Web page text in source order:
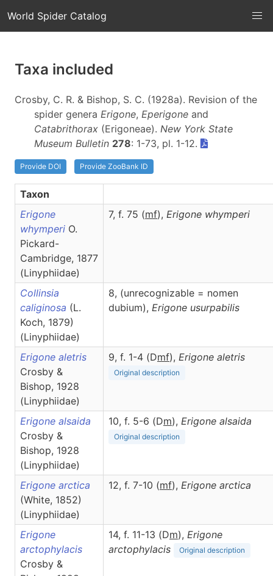
World Spider Catalog
Taxa included
Crosby, C. R. & Bishop, S. C. (1928a). Revision of the
spider genera Erigone, Eperigone and
Catabrithorax (Erigoneae). New York State
Museum Bulletin 278: 1-73, pl. 1-12.
Provide DOI Provide ZooBank ID
Taxon
Erigone
whymperi O.
Pickard-
Cambridge, 1877
(Linyphiidae)
7, f. 75 (mf), Erigone whymperi
Collinsia
caliginosa (L.
Koch, 1879)
(Linyphiidae)
8, (unrecognizable = nomen
dubium), Erigone usurpabilis
Erigone aletris
Crosby &
Bishop, 1928
(Linyphiidae)
9, f. 1-4 (Dmf), Erigone aletris
Original description
Erigone alsaida
Crosby &
Bishop, 1928
(Linyphiidae)
10, f. 5-6 (Dm), Erigone alsaida
Original description
Erigone arctica
(White, 1852)
(Linyphiidae)
12, f. 7-10 (mf), Erigone arctica
Erigone
arctophylacis
Crosby &
14, f. 11-13 (Dm), Erigone
arctophylacis
Original description